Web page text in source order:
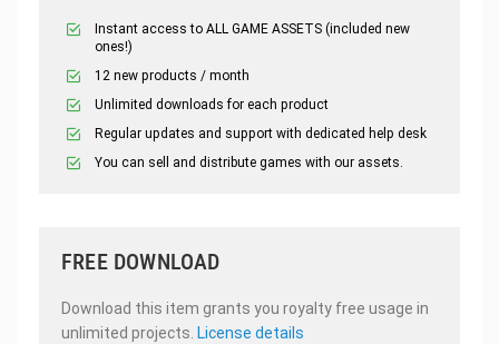
Instant access to ALL GAME ASSETS (included new
ones!)
12 new products / month
Unlimited downloads for each product
Regular updates and support with dedicated help desk
You can sell and distribute games with our assets.
FREE DOWNLOAD
Download this item grants you royalty free usage in
unlimited projects. License details